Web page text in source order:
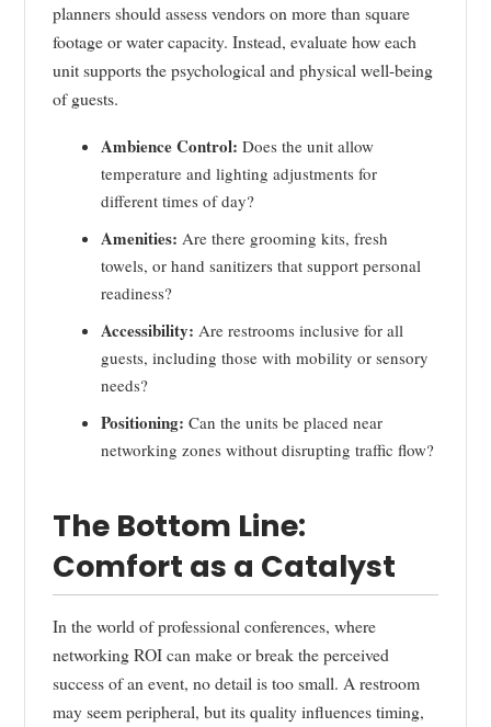
planners should assess vendors on more than square
footage or water capacity. Instead, evaluate how each
unit supports the psychological and physical well-being
of guests.
Ambience Control: Does the unit allow
temperature and lighting adjustments for
different times of day?
Amenities: Are there grooming kits, fresh
towels, or hand sanitizers that support personal
readiness?
Accessibility: Are restrooms inclusive for all
guests, including those with mobility or sensory
needs?
Positioning: Can the units be placed near
networking zones without disrupting traffic flow?
The Bottom Line:
Comfort as a Catalyst
In the world of professional conferences, where
networking ROI can make or break the perceived
success of an event, no detail is too small. A restroom
may seem peripheral, but its quality influences timing,